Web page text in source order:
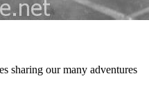
sharing our many adventures